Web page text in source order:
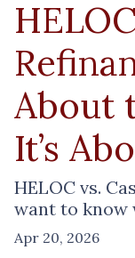
About
It’s
HELOC vs.
want to know
Apr 20, 2026